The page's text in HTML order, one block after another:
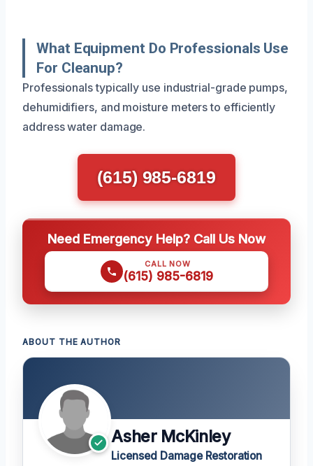
What Equipment Do Professionals Use
For Cleanup?
Professionals typically use industrial-grade pumps,
dehumidifiers, and moisture meters to efficiently
address water damage.
(615) 985-6819
Need Emergency Help? Call Us Now
CALL NOW
(615) 985-6819
ABOUT THE AUTHOR
Asher McKinley
Licensed Damage Restoration